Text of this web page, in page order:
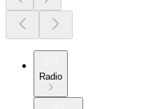
Radio